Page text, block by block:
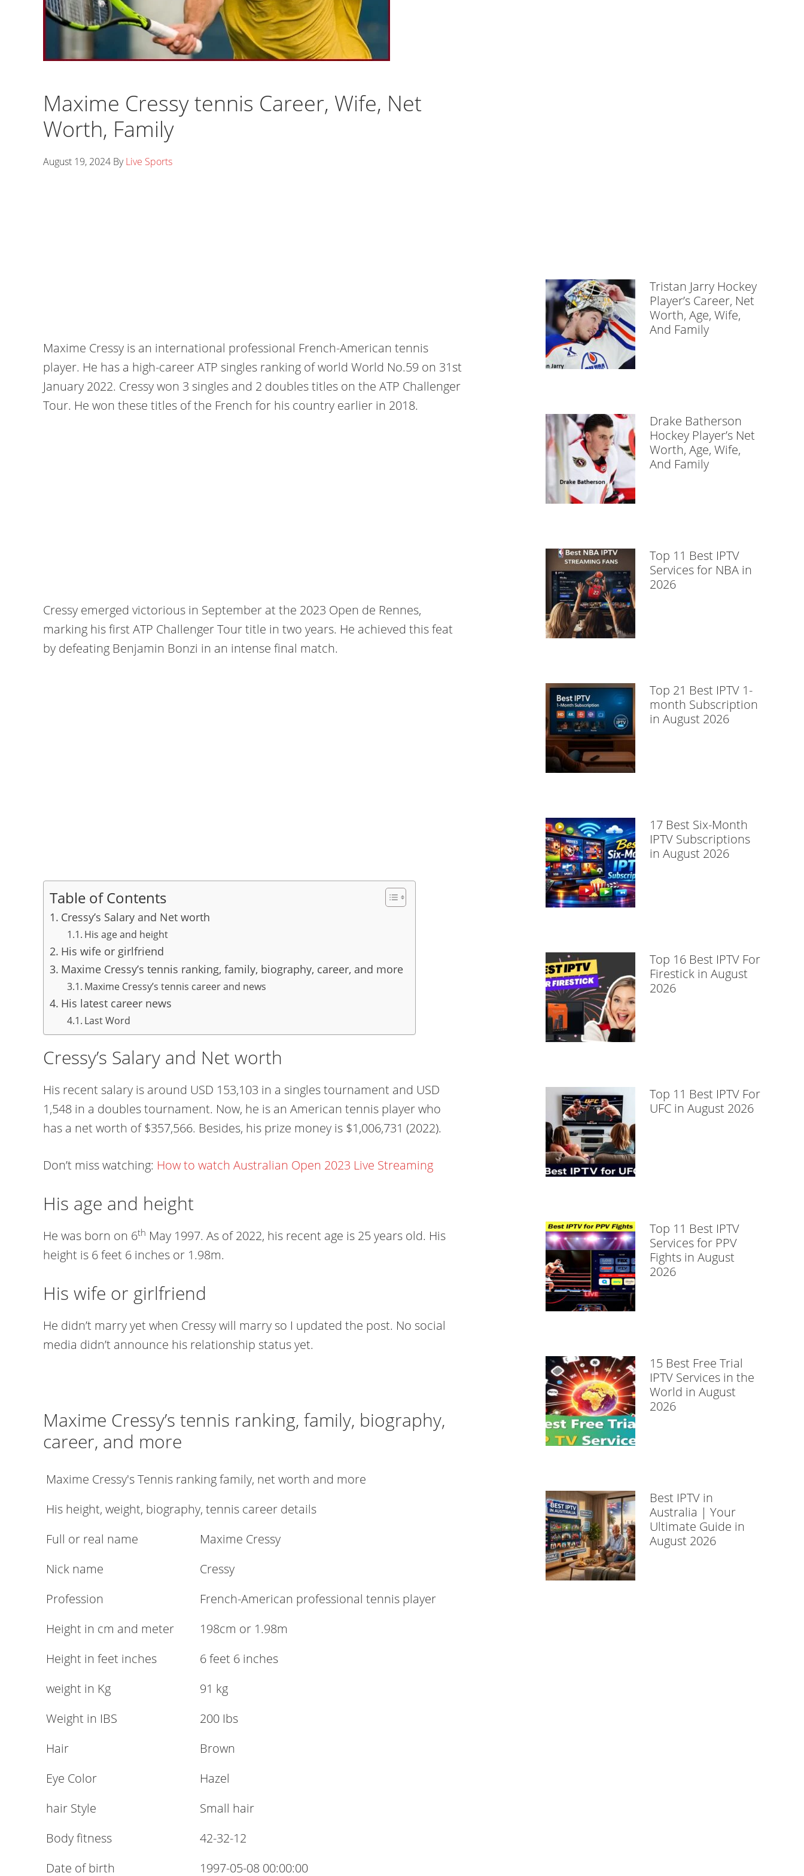
Maxime Cressy tennis Career, Wife, Net
Worth, Family
August 19, 2024 ByLive Sports
Maxime Cressy is an international professional French-American tennis
player. He has a high-career ATP singles ranking of world World No.59 on 31st
January 2022. Cressy won 3 singles and 2 doubles titles on the ATP Challenger
Tour. He won these titles of the French for his country earlier in 2018.
Cressy emerged victorious in September at the 2023 Open de Rennes,
marking his first ATP Challenger Tour title in two years. He achieved this feat
by defeating Benjamin Bonzi in an intense final match.
Table of Contents
Cressy’s Salary and Net worth
His age and height
His wife or girlfriend
Maxime Cressy’s tennis ranking, family, biography, career, and more
Maxime Cressy’s tennis career and news
His latest career news
Last Word
Cressy’s Salary and Net worth
His recent salary is around USD 153,103 in a singles tournament and USD
1,548 in a doubles tournament. Now, he is an American tennis player who
has a net worth of $357,566. Besides, his prize money is $1,006,731 (2022).
Don’t miss watching: How to watch Australian Open 2023 Live Streaming
His age and height
He was born on 6th May 1997. As of 2022, his recent age is 25 years old. His
height is 6 feet 6 inches or 1.98m.
His wife or girlfriend
He didn’t marry yet when Cressy will marry so I updated the post. No social
media didn’t announce his relationship status yet.
Maxime Cressy’s tennis ranking, family, biography,
career, and more
Maxime Cressy's Tennis ranking family, net worth and more
His height, weight, biography, tennis career details
Full or real name
Maxime Cressy
Nick name
Cressy
Profession
French-American professional tennis player
Height in cm and meter
198cm or 1.98m
Height in feet inches
6 feet 6 inches
weight in Kg
91 kg
Weight in IBS
200 Ibs
Hair
Brown
Eye Color
Hazel
hair Style
Small hair
Body fitness
42-32-12
Date of birth
1997-05-08 00:00:00
Tristan Jarry Hockey
Player’s Career, Net
Worth, Age, Wife,
And Family
Drake Batherson
Hockey Player’s Net
Worth, Age, Wife,
And Family
Top 11 Best IPTV
Services for NBA in
2026
Top 21 Best IPTV 1-
month Subscription
in August 2026
17 Best Six-Month
IPTV Subscriptions
in August 2026
Top 16 Best IPTV For
Firestick in August
2026
Top 11 Best IPTV For
UFC in August 2026
Top 11 Best IPTV
Services for PPV
Fights in August
2026
15 Best Free Trial
IPTV Services in the
World in August
2026
Best IPTV in
Australia | Your
Ultimate Guide in
August 2026